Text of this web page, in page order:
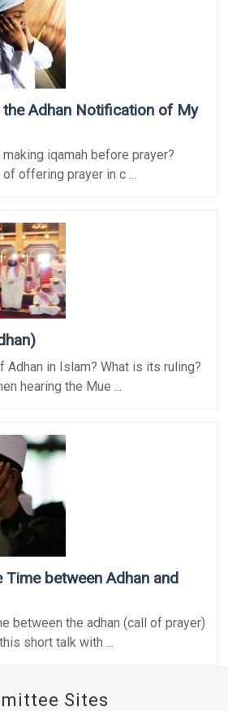
the Adhan Notification of My
iqamah before prayer?
offering prayer in c ...
Adhan in Islam? What is its ruling?
hearing the Mue ...
Time between Adhan and
between the adhan (call of prayer)
short talk with ...
Sites